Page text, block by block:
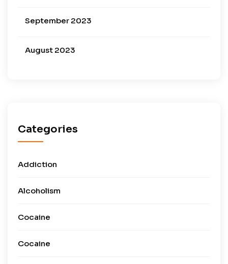
September 2023
August 2023
Categories
Addiction
Alcoholism
Cocaine
Cocaine